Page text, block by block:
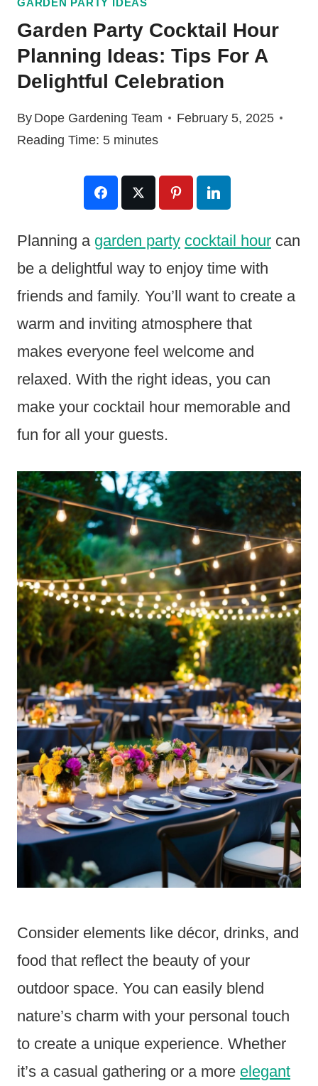
GARDEN PARTY IDEAS
Garden Party Cocktail Hour
Planning Ideas: Tips For A
Delightful Celebration
By Dope Gardening Team
February 5, 2025
Reading Time: 5 minutes
Planning a garden party cocktail hour can
be a delightful way to enjoy time with
friends and family. You’ll want to create a
warm and inviting atmosphere that
makes everyone feel welcome and
relaxed. With the right ideas, you can
make your cocktail hour memorable and
fun for all your guests.
Consider elements like décor, drinks, and
food that reflect the beauty of your
outdoor space. You can easily blend
nature’s charm with your personal touch
to create a unique experience. Whether
it’s a casual gathering or a more elegant